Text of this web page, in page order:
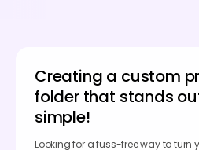
Creating a custom
folder that stands
simple!
Looking for a fuss-free way to turn